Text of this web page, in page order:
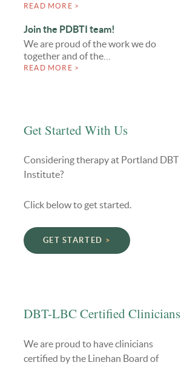
READ MORE >
Join the PDBTI team!
We are proud of the work we do
together and of the…
READ MORE >
Get Started With Us
Considering therapy at Portland DBT
Institute?
Click below to get started.
GET STARTED
DBT-LBC Certified Clinicians
We are proud to have clinicians
certified by the Linehan Board of